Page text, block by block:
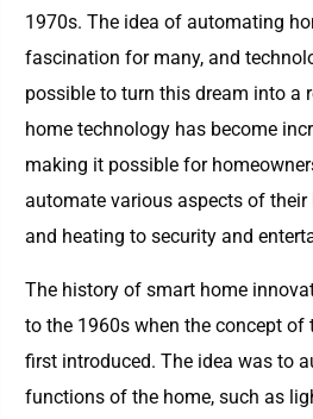
1970s. The idea of automating
fascination for many, and
possible to turn this dream into a
home technology has become
making it possible for
automate various aspects of
and heating to security and
The history of smart home
to the 1960s when the concept of
first introduced. The idea was to
functions of the home, such as